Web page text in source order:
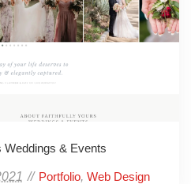
Weddings & Events
Portfolio, Web Design